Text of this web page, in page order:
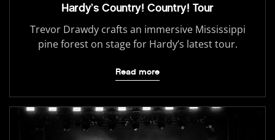
Hardy’s Country! Country! Tour
Trevor Drawdy crafts an immersive Mississippi
pine forest on stage for Hardy’s latest tour.
Read more